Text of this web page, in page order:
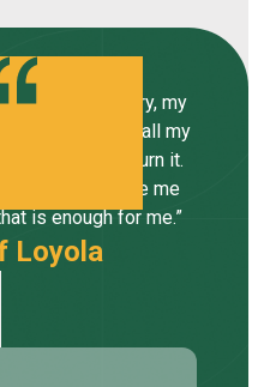
my memory, my
all I have and call my
you, Lord, I return it.
you will. Give me
is enough for me.”
Loyola